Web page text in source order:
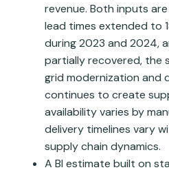
revenue. Both inputs
lead times extended to
during 2023 and 2024,
partially recovered, the
grid modernization and
continues to create
availability varies by
delivery timelines vary
supply chain dynamics.
A BI estimate built on